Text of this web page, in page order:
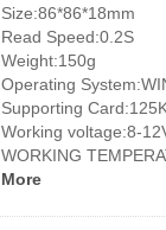
Size:86*86*18mm
Read Speed:0.2S
Weight:150g
Operating
Supporting
Working voltage:8-
WORKING
More